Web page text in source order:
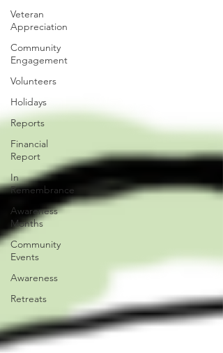
Veteran
Appreciation
Community
Engagement
Volunteers
Holidays
Reports
Financial
Report
In
Remembrance
Awareness
Months
Community
Events
Awareness
Retreats